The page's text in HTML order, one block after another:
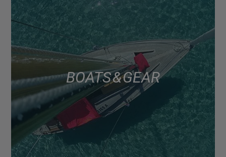
BOATS & GEAR